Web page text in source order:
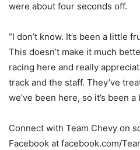
were about four seconds off.
“I don’t know. It’s been a little
This doesn’t make it much
racing here and really
track and the staff. They’ve
we’ve been here, so it’s been a
Connect with Team Chevy on
Facebook at facebook.com/